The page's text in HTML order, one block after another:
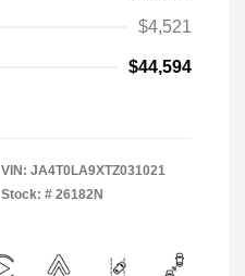
$4,521
$44,594
VIN: JA4T0LA9XTZ031021
Stock: # 26182N